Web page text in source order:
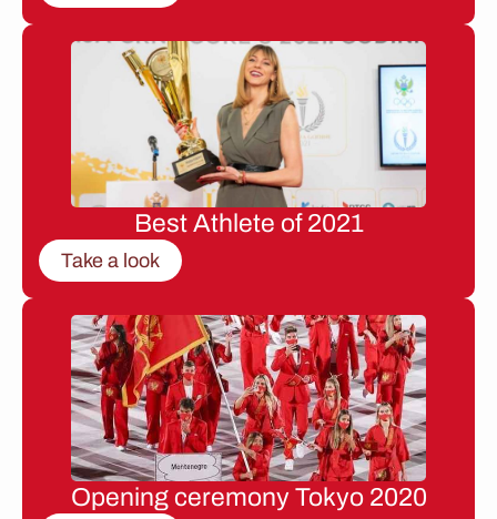
Best Athlete of 2021
Take a look
Opening ceremony Tokyo 2020